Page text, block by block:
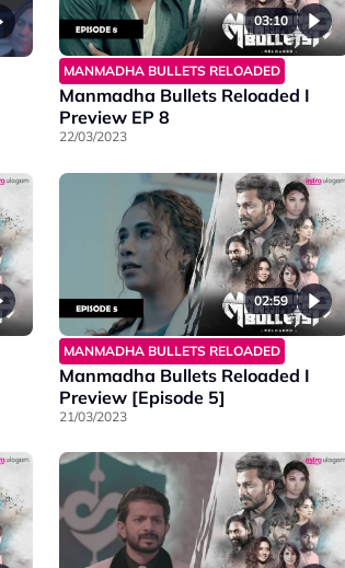
03:10
MANMADHA BULLETS RELOADED
Manmadha Bullets Reloaded I
Preview EP 8
22/03/2023
02:59
MANMADHA BULLETS RELOADED
Manmadha Bullets Reloaded I
Preview [Episode 5]
21/03/2023